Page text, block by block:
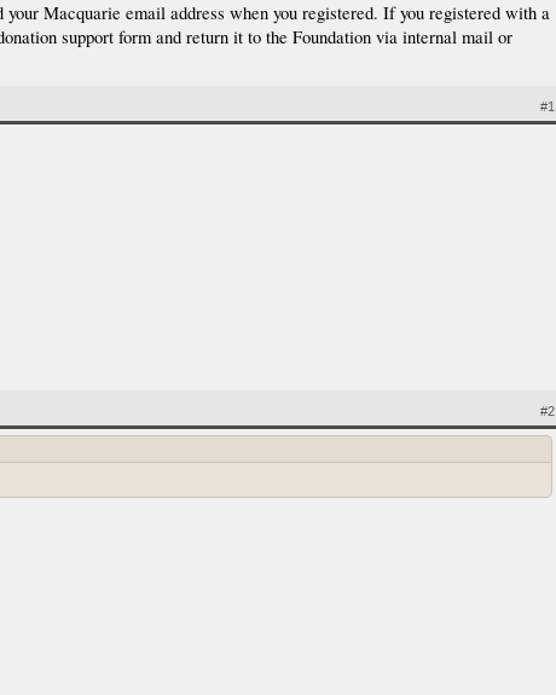
Macquarie email address when you registered. If you registered with a
support form and return it to the Foundation via internal mail or
#1
#2